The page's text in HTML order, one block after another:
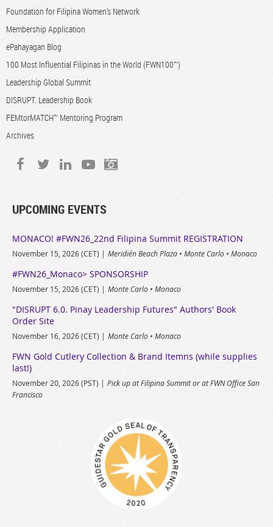
Foundation for Filipina Women's Network
Membership Application
ePahayagan Blog
100 Most Influential Filipinas in the World (FWN100™)
Leadership Global Summit
DISRUPT. Leadership Book
FEMtorMATCH™ Mentoring Program
Archives
UPCOMING EVENTS
MONACO! #FWN26_22nd Filipina Summit REGISTRATION
November 15, 2026 (CET) Meridién Beach Plaza • Monte Carlo • Monaco
#FWN26_Monaco> SPONSORSHIP
November 15, 2026 (CET) Monte Carlo • Monaco
"DISRUPT 6.0. Pinay Leadership Futures" Authors' Book
Order Site
November 16, 2026 (CET) Monte Carlo • Monaco
FWN Gold Cutlery Collection & Brand Itemns (while supplies
last!)
November 20, 2026 (PST)
Pick up at Filipina Summit or at FWN Office San
Francisco